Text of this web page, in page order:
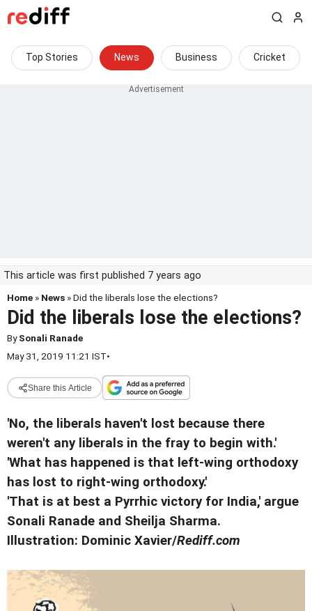
Top Stories News Business Cricket
This article was first published 7 years ago
Home » News » Did the liberals lose the elections?
Did the liberals lose the elections?
BySonali Ranade
May 31, 2019 11:21 IST•
Share this Article
'No, the liberals haven't lost because there
weren't any liberals in the fray to begin with.'
'What has happened is that left-wing orthodoxy
has lost to right-wing orthodoxy.'
'That is at best a Pyrrhic victory for India,' argue
Sonali Ranade and Sheilja Sharma.
Illustration: Dominic Xavier/Rediff.com